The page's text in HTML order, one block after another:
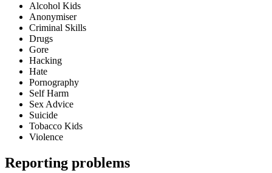
Alcohol Kids
Anonymiser
Criminal Skills
Drugs
Gore
Hacking
Hate
Pornography
Self Harm
Sex Advice
Suicide
Tobacco Kids
Violence
Reporting problems